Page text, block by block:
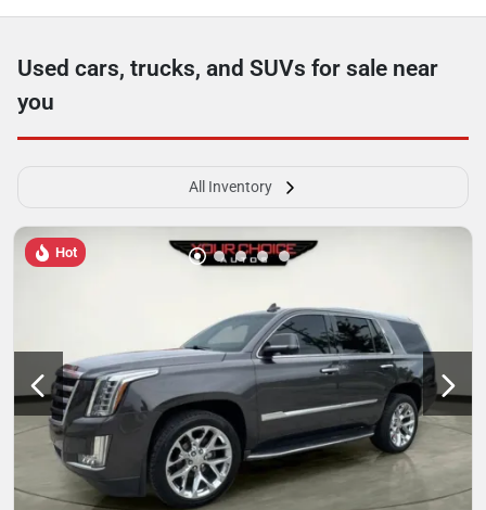
Used cars, trucks, and SUVs for sale near
you
All Inventory
Hot